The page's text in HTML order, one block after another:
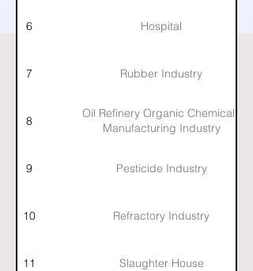
6 Hospital
7 Rubber Industry
8
Oil Refinery Organic Chemicals
Manufacturing Industry
9 Pesticide Industry
10 Refractory Industry
11 Slaughter House